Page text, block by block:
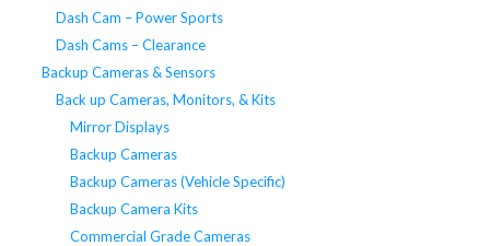
Dash Cam – Power Sports
Dash Cams – Clearance
Backup Cameras & Sensors
Back up Cameras, Monitors, & Kits
Mirror Displays
Backup Cameras
Backup Cameras (Vehicle Specific)
Backup Camera Kits
Commercial Grade Cameras